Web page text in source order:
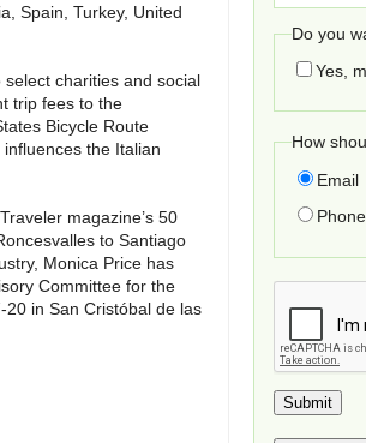
Do you
Yes,
How
Email
Spain, Turkey, United
charities and social
trip fees to the
Bicycle Route
the Italian
magazine’s 50
to Santiago
Monica Price has
Committee for the
20 in San Cristóbal de las